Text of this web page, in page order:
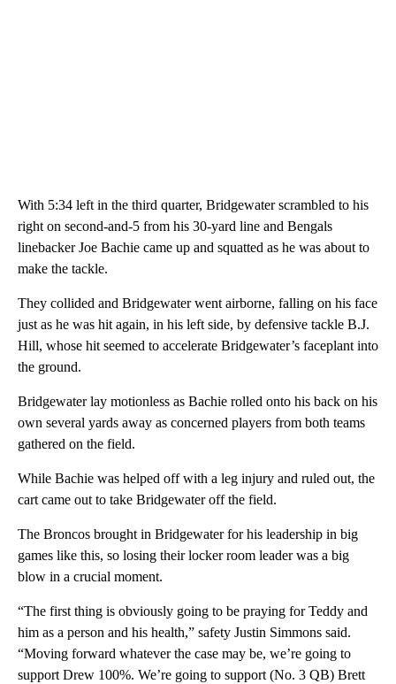
With 5:34 left in the third quarter, Bridgewater scrambled to his
right on second-and-5 from his 30-yard line and Bengals
linebacker Joe Bachie came up and squatted as he was about to
make the tackle.
They collided and Bridgewater went airborne, falling on his face
just as he was hit again, in his left side, by defensive tackle B.J.
Hill, whose hit seemed to accelerate Bridgewater’s faceplant into
the ground.
Bridgewater lay motionless as Bachie rolled onto his back on his
own several yards away as concerned players from both teams
gathered on the field.
While Bachie was helped off with a leg injury and ruled out, the
cart came out to take Bridgewater off the field.
The Broncos brought in Bridgewater for his leadership in big
games like this, so losing their locker room leader was a big
blow in a crucial moment.
“The first thing is obviously going to be praying for Teddy and
him as a person and his health,” safety Justin Simmons said.
“Moving forward whatever the case may be, we’re going to
support Drew 100%. We’re going to support (No. 3 QB) Brett